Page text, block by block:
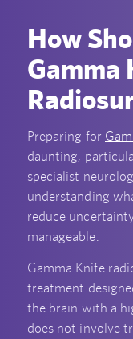
How
Gamma
Preparing for
daunting,
specialist
understanding
reduce
manageable.
Gamma Knife
treatment
the brain with a
does not involve